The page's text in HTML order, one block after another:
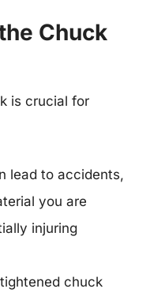
Chuck
is crucial for
lead to accidents,
you are
injuring
chuck